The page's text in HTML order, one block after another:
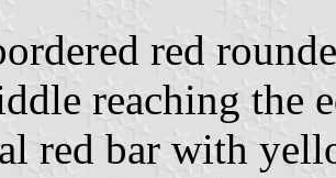
red
reaching the
red bar with